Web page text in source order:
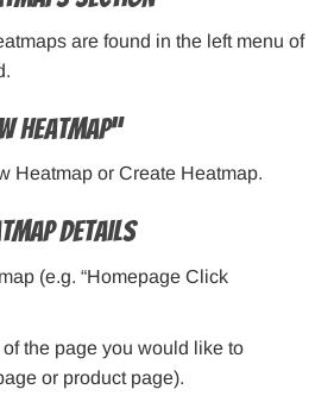
are found in the left menu of
Heatmap”
Heatmap or Create Heatmap.
Details
(e.g. “Homepage Click
the page you would like to
or product page).